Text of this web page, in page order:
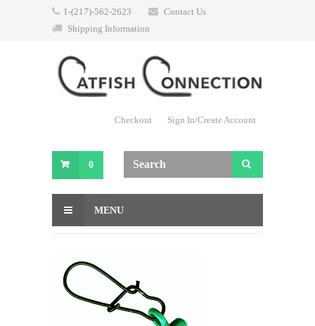
1-(217)-562-2623
Contact Us
Shipping Information
Checkout Sign In/Create Account
0
MENU